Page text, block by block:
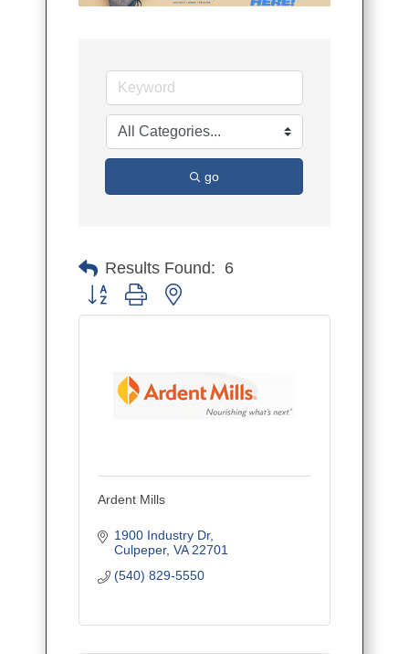
go
Results Found: 6
Button group with nested dropdown
Ardent Mills
1900 Industry Dr
Culpeper VA 22701
(540) 829-5550